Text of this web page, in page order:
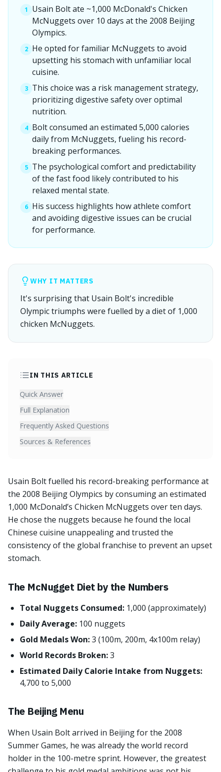
1
Usain Bolt ate ~1,000 McDonald's Chicken
McNuggets over 10 days at the 2008 Beijing
Olympics.
2 He opted for familiar McNuggets to avoid
upsetting his stomach with unfamiliar local
cuisine.
3 This choice was a risk management strategy,
prioritizing digestive safety over optimal
nutrition.
4 Bolt consumed an estimated 5,000 calories
daily from McNuggets, fueling his record-
breaking performances.
5 The psychological comfort and predictability
of the fast food likely contributed to his
relaxed mental state.
6 His success highlights how athlete comfort
and avoiding digestive issues can be crucial
for performance.
WHY IT MATTERS
It's surprising that Usain Bolt's incredible
Olympic triumphs were fuelled by a diet of 1,000
chicken McNuggets.
IN THIS ARTICLE
Quick Answer
Full Explanation
Frequently Asked Questions
Sources & References
Usain Bolt fuelled his record-breaking performance at
the 2008 Beijing Olympics by consuming an estimated
1,000 McDonald’s Chicken McNuggets over ten days.
He chose the nuggets because he found the local
Chinese cuisine unappealing and trusted the
consistency of the global franchise to prevent an upset
stomach.
The McNugget Diet by the Numbers
Total Nuggets Consumed: 1,000 (approximately)
Daily Average: 100 nuggets
Gold Medals Won:3 (100m, 200m, 4x100m relay)
World Records Broken:3
Estimated Daily Calorie Intake from Nuggets:
4,700 to 5,000
The Beijing Menu
When Usain Bolt arrived in Beijing for the 2008
Summer Games, he was already the world record
holder in the 100-metre sprint. However, the greatest